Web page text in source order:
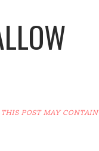
THIS POST MAY CONTAIN